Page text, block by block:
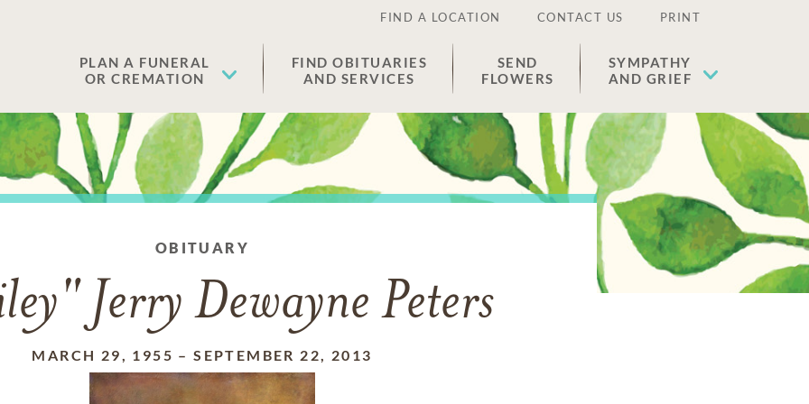
FIND A LOCATION CONTACT US PRINT
PLAN A FUNERAL
OR CREMATION
FIND OBITUARIES
AND SERVICES
SEND
FLOWERS
SYMPATHY
AND GRIEF
OBITUARY
Jerry Dewayne Peters
MARCH 29, 1955 –SEPTEMBER 22, 2013